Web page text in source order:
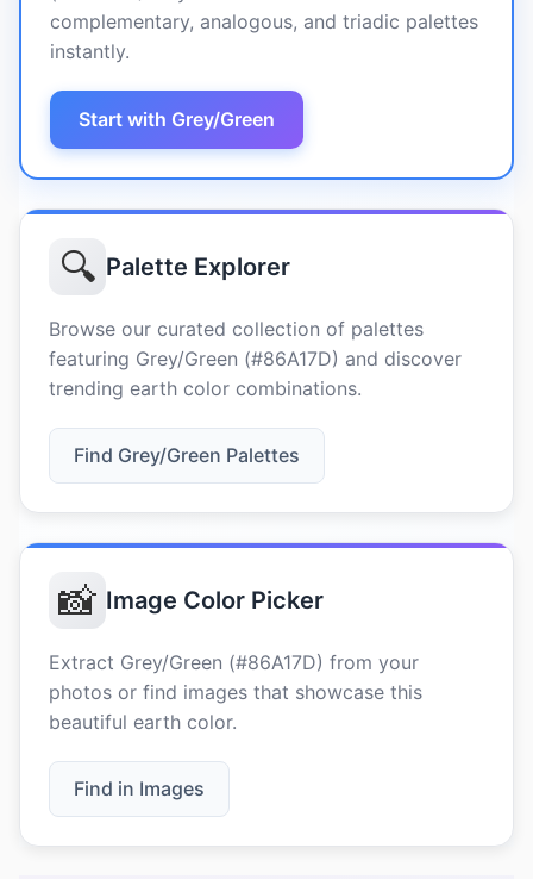
complementary, analogous, and triadic palettes
instantly.
Start with Grey/Green
🔍 Palette Explorer
Browse our curated collection of palettes
featuring Grey/Green (#86A17D) and discover
trending earth color combinations.
Find Grey/Green Palettes
📸 Image Color Picker
Extract Grey/Green (#86A17D) from your
photos or find images that showcase this
beautiful earth color.
Find in Images